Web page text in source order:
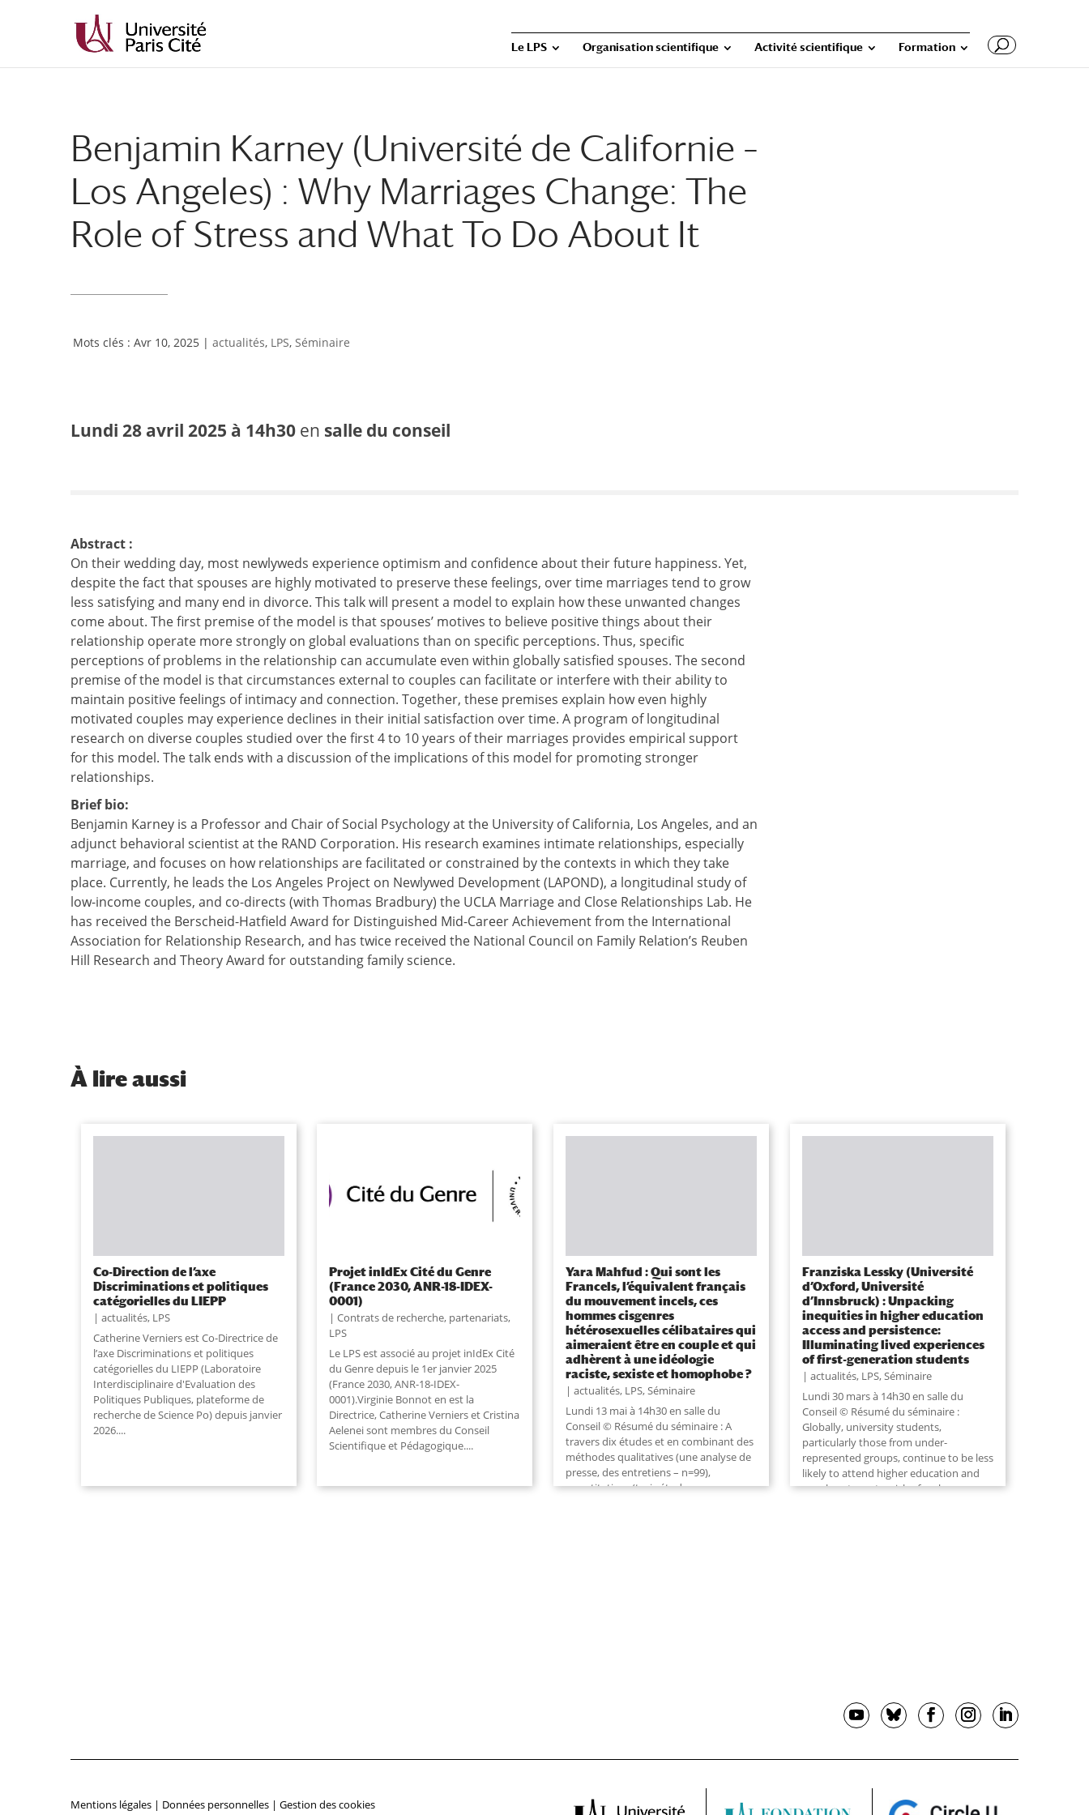
principal
navigation
Le LPS Organisation scientifique Activité scientifique Formation
Benjamin Karney (Université de Californie –
Los Angeles) : Why Marriages Change: The
Role of Stress and What To Do About It
Avr 10, 2025 | actualités, LPS, Séminaire
Lundi 28 avril 2025 à 14h30 en salle du conseil
Abstract :
On their wedding day, most newlyweds experience optimism and confidence about their future happiness. Yet,
despite the fact that spouses are highly motivated to preserve these feelings, over time marriages tend to grow
less satisfying and many end in divorce. This talk will present a model to explain how these unwanted changes
come about. The first premise of the model is that spouses’ motives to believe positive things about their
relationship operate more strongly on global evaluations than on specific perceptions. Thus, specific
perceptions of problems in the relationship can accumulate even within globally satisfied spouses. The second
premise of the model is that circumstances external to couples can facilitate or interfere with their ability to
maintain positive feelings of intimacy and connection. Together, these premises explain how even highly
motivated couples may experience declines in their initial satisfaction over time. A program of longitudinal
research on diverse couples studied over the first 4 to 10 years of their marriages provides empirical support
for this model. The talk ends with a discussion of the implications of this model for promoting stronger
relationships.
Brief bio:
Benjamin Karney is a Professor and Chair of Social Psychology at the University of California, Los Angeles, and an
adjunct behavioral scientist at the RAND Corporation. His research examines intimate relationships, especially
marriage, and focuses on how relationships are facilitated or constrained by the contexts in which they take
place. Currently, he leads the Los Angeles Project on Newlywed Development (LAPOND), a longitudinal study of
low-income couples, and co-directs (with Thomas Bradbury) the UCLA Marriage and Close Relationships Lab. He
has received the Berscheid-Hatfield Award for Distinguished Mid-Career Achievement from the International
Association for Relationship Research, and has twice received the National Council on Family Relation’s Reuben
Hill Research and Theory Award for outstanding family science.
À lire aussi
Co-Direction de l’axe
Discriminations et politiques
catégorielles du LIEPP
actualités, LPS
Catherine Verniers est Co-Directrice de
l’axe Discriminations et politiques
catégorielles du LIEPP (Laboratoire
Interdisciplinaire d'Evaluation des
Politiques Publiques, plateforme de
recherche de Science Po) depuis janvier
2026....
Projet inIdEx Cité du Genre
(France 2030, ANR-18-IDEX-
0001)
Contrats de recherche, partenariats,
LPS
Le LPS est associé au projet inIdEx Cité
du Genre depuis le 1er janvier 2025
(France 2030, ANR-18-IDEX-
0001).Virginie Bonnot en est la
Directrice, Catherine Verniers et Cristina
Aelenei sont membres du Conseil
Scientifique et Pédagogique....
Yara Mahfud : Qui sont les
Francels, l’équivalent français
du mouvement incels, ces
hommes cisgenres
hétérosexuelles célibataires qui
aimeraient être en couple et qui
adhèrent à une idéologie
raciste, sexiste et homophobe ?
actualités, LPS,Séminaire
Lundi 13 mai à 14h30 en salle du
Conseil © Résumé du séminaire : A
travers dix études et en combinant des
méthodes qualitatives (une analyse de
presse, des entretiens – n=99),
quantitatives (trois études
Franziska Lessky (Université
d’Oxford, Université
d’Innsbruck) : Unpacking
inequities in higher education
access and persistence:
Illuminating lived experiences
of first-generation students
actualités, LPS,Séminaire
Lundi 30 mars à 14h30 en salle du
Conseil © Résumé du séminaire :
Globally, university students,
particularly those from under-
represented groups, continue to be less
likely to attend higher education and
are also at greater risk of early
Mentions légales | Données personnelles | Gestion des cookies